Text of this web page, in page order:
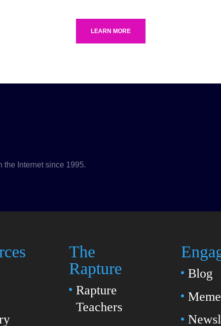
LEARN MORE
the Internet since 1995.
The
Rapture
Rapture
Teachers
Blog